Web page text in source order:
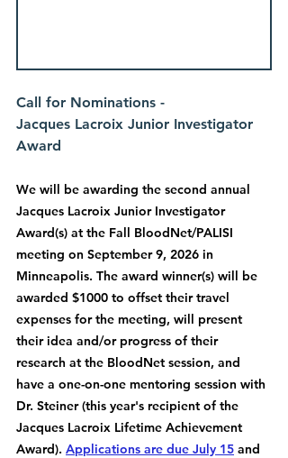
Call for Nominations -
Jacques Lacroix Junior Investigator
Award
We will be awarding the second annual
Jacques Lacroix Junior Investigator
Award(s) at the Fall BloodNet/PALISI
meeting on September 9, 2026 in
Minneapolis. The award winner(s) will be
awarded $1000 to offset their travel
expenses for the meeting, will present
their idea and/or progress of their
research at the BloodNet session, and
have a one-on-one mentoring session with
Dr. Steiner (this year's recipient of the
Jacques Lacroix Lifetime Achievement
Award). Applications are due July 15 and